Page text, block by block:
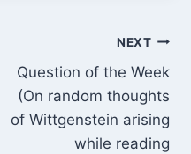
NEXT
Question of the Week
(On random thoughts
of Wittgenstein arising
while reading